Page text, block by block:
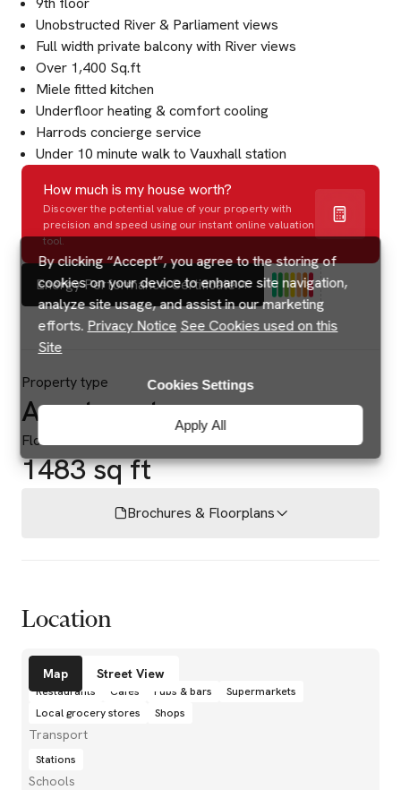
By clicking “Accept”, you agree to the storing of
cookies on your device to enhance site navigation,
analyze site usage, and assist in our marketing
efforts. Privacy Notice See Cookies used on this
Site
Apply All
Cookies Settings
Unobstructed River & Parliament views
Full width private balcony with River views
Over 1,400 Sq.ft
Miele fitted kitchen
Underfloor heating & comfort cooling
Harrods concierge service
Under 10 minute walk to Vauxhall station
How much is my house worth?
Discover the potential value of your property with
precision and speed using our instant online valuation
tool.
Energy Performance Certificate
Property type
Apartment
Floor area
1483 sq ft
Brochures & Floorplans
Location
Map Street View
Amenities
Restaurants Cafés Pubs & bars
Supermarkets
Local grocery stores
Shops
Transport
Stations
Schools